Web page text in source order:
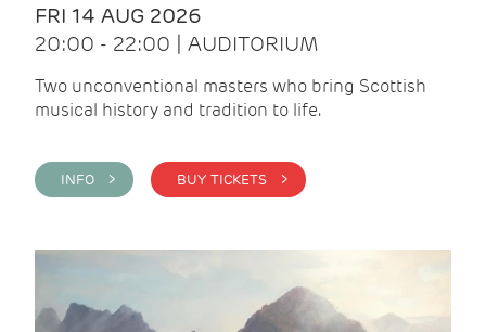
FRI 14 AUG 2026
20:00 - 22:00 | AUDITORIUM
Two unconventional masters who bring Scottish
musical history and tradition to life.
INFO > BUY TICKETS >